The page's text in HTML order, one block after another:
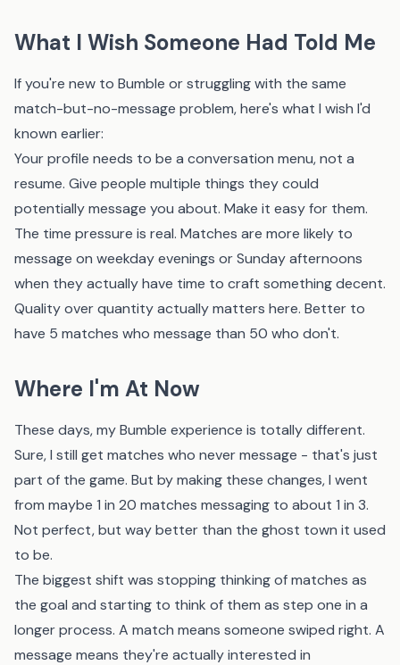
What I Wish Someone Had Told Me
If you're new to Bumble or struggling with the same
match-but-no-message problem, here's what I wish I'd
known earlier:
Your profile needs to be a conversation menu, not a
resume. Give people multiple things they could
potentially message you about. Make it easy for them.
The time pressure is real. Matches are more likely to
message on weekday evenings or Sunday afternoons
when they actually have time to craft something decent.
Quality over quantity actually matters here. Better to
have 5 matches who message than 50 who don't.
Where I'm At Now
These days, my Bumble experience is totally different.
Sure, I still get matches who never message - that's just
part of the game. But by making these changes, I went
from maybe 1 in 20 matches messaging to about 1 in 3.
Not perfect, but way better than the ghost town it used
to be.
The biggest shift was stopping thinking of matches as
the goal and starting to think of them as step one in a
longer process. A match means someone swiped right. A
message means they're actually interested in